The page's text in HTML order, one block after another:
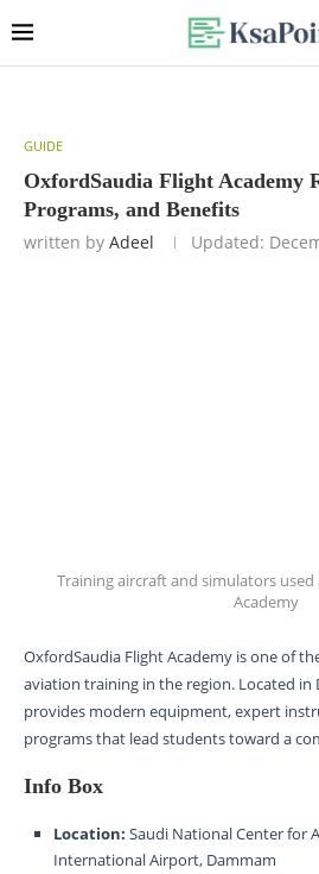
GUIDE
OxfordSaudia Flight Academy
Programs, and Benefits
written by Adeel Updated:
Training aircraft and simulators
Academy
OxfordSaudia Flight Academy is one of
aviation training in the region. Located in
provides modern equipment, expert
programs that lead students toward a
Info Box
Location: Saudi National Center for
International Airport, Dammam